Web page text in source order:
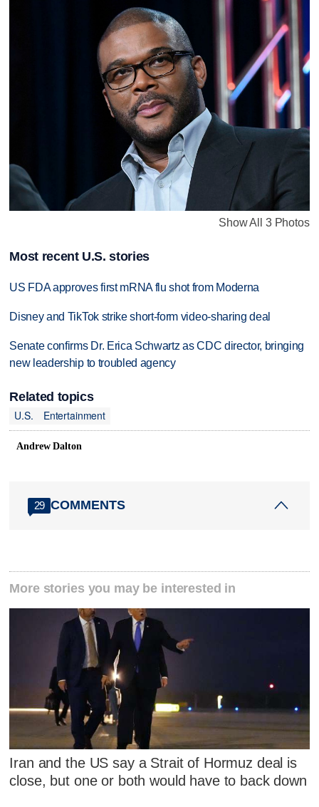
Show All 3 Photos
Most recent U.S. stories
US FDA approves first mRNA flu shot from Moderna
Disney and TikTok strike short-form video-sharing deal
Senate confirms Dr. Erica Schwartz as CDC director, bringing
new leadership to troubled agency
Related topics
U.S.
Entertainment
Andrew Dalton
29 COMMENTS
More stories you may be interested in
Iran and the US say a Strait of Hormuz deal is
close, but one or both would have to back down